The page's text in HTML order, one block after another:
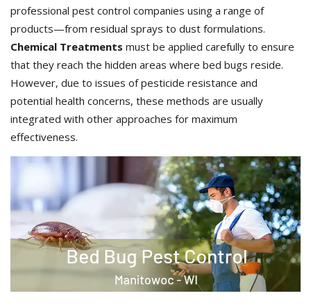
professional pest control companies using a range of
products—from residual sprays to dust formulations.
Chemical Treatments must be applied carefully to ensure
that they reach the hidden areas where bed bugs reside.
However, due to issues of pesticide resistance and
potential health concerns, these methods are usually
integrated with other approaches for maximum
effectiveness.